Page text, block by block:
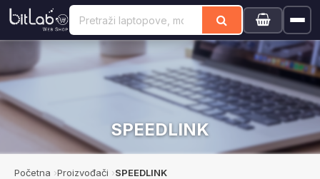
SPEEDLINK
Početna Proizvođači SPEEDLINK